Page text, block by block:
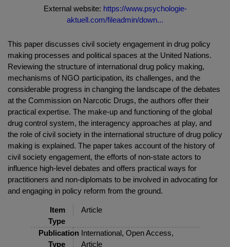
External website: https://www.psychologie-
aktuell.com/fileadmin/down...
This paper discusses civil society engagement in drug policy
making processes and political spaces at the United Nations.
Reviewing the structure of international drug policy making,
mechanisms of NGO participation, its challenges, and the
considerable progress in changing the landscape of the debates
at the Commission on Narcotic Drugs, the authors offer their
practical expertise. The make-up and functioning of the global
drug control system, the interagency approaches at play, and
the role of civil society in the international structure of drug policy
making is explained. The paper takes account of the history of
civil society engagement, the efforts of non-state actors to
influence high-level debates and offers practical ways for
practitioners and non-diplomats to be involved in advocating for
and engaging in policy reform from the ground.
Item
Type
Article
Publication
Type
International, Open Access,
Article